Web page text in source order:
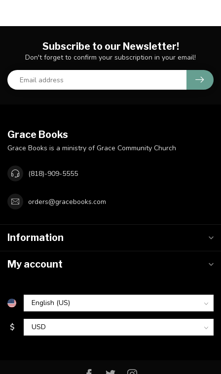
Subscribe to our Newsletter!
Don't forget to confirm your subscription in your email!
Grace Books
Grace Books is a ministry of Grace Community Church
(818)-909-5555
orders@gracebooks.com
Information
My account
$